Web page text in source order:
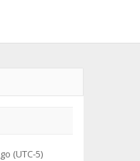
(UTC-5)